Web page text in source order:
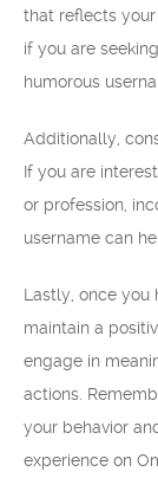
that reflects your
if you are
humorous
Additionally,
If you are
or profession,
username can
Lastly, once you
maintain a
engage in
actions.
your behavior
experience on